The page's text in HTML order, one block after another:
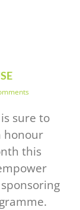
sure to
honour
this